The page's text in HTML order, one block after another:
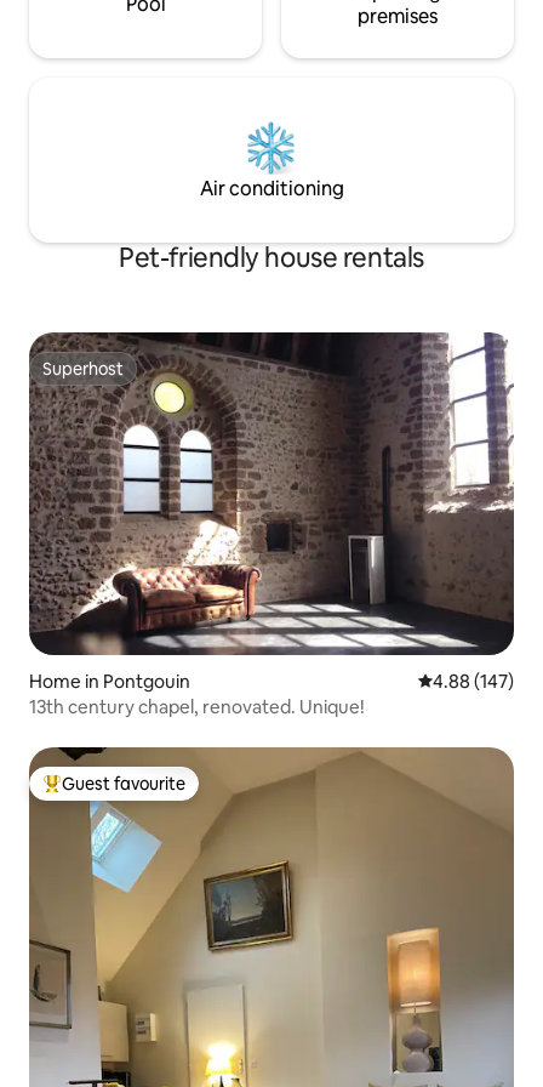
premises
Air conditioning
Pet-friendly house rentals
Superhost
Superhost
Home in Pontgouin 4.88 out of 5
4.88 (147)
13th century chapel, renovated. Unique!
Top guest favourite
Guest favourite